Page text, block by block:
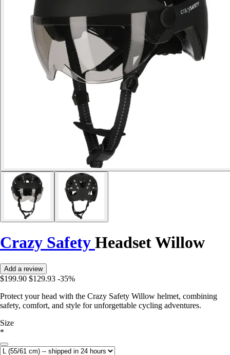
Crazy Safety Headset Willow
Add a review
$199.90 $129.93 -35%
Protect your head with the Crazy Safety Willow helmet, combining
safety, comfort, and style for unforgettable cycling adventures.
Size
*